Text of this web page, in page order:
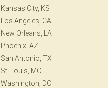
Kansas City, KS
Los Angeles, CA
New Orleans, LA
Phoenix, AZ
San Antonio, TX
St. Louis, MO
Washington, DC